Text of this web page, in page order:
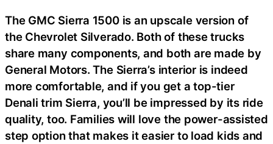
The GMC Sierra 1500 is an upscale version of
the Chevrolet Silverado. Both of these trucks
share many components, and both are made by
General Motors. The Sierra’s interior is indeed
more comfortable, and if you get a top-tier
Denali trim Sierra, you’ll be impressed by its ride
quality, too. Families will love the power-assisted
step option that makes it easier to load kids and